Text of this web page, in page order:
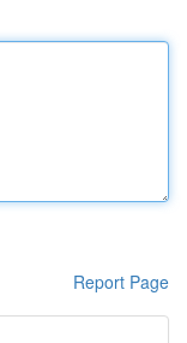
Report Page